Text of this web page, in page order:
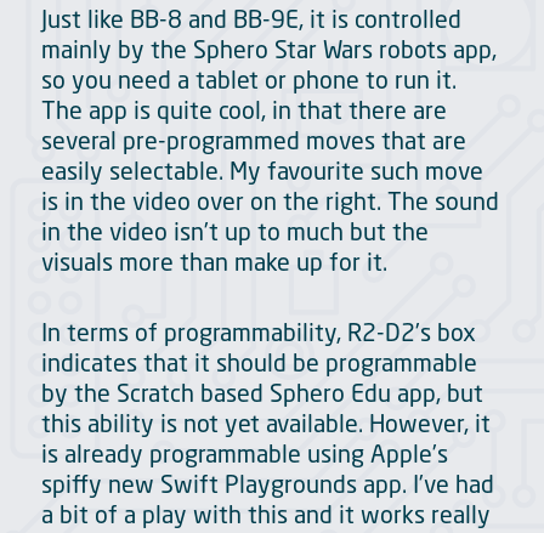
Just like BB-8 and BB-9E, it is controlled
mainly by the Sphero Star Wars robots app,
so you need a tablet or phone to run it.
The app is quite cool, in that there are
several pre-programmed moves that are
easily selectable. My favourite such move
is in the video over on the right. The sound
in the video isn’t up to much but the
visuals more than make up for it.
In terms of programmability, R2-D2’s box
indicates that it should be programmable
by the Scratch based Sphero Edu app, but
this ability is not yet available. However, it
is already programmable using Apple’s
spiffy new Swift Playgrounds app. I’ve had
a bit of a play with this and it works really